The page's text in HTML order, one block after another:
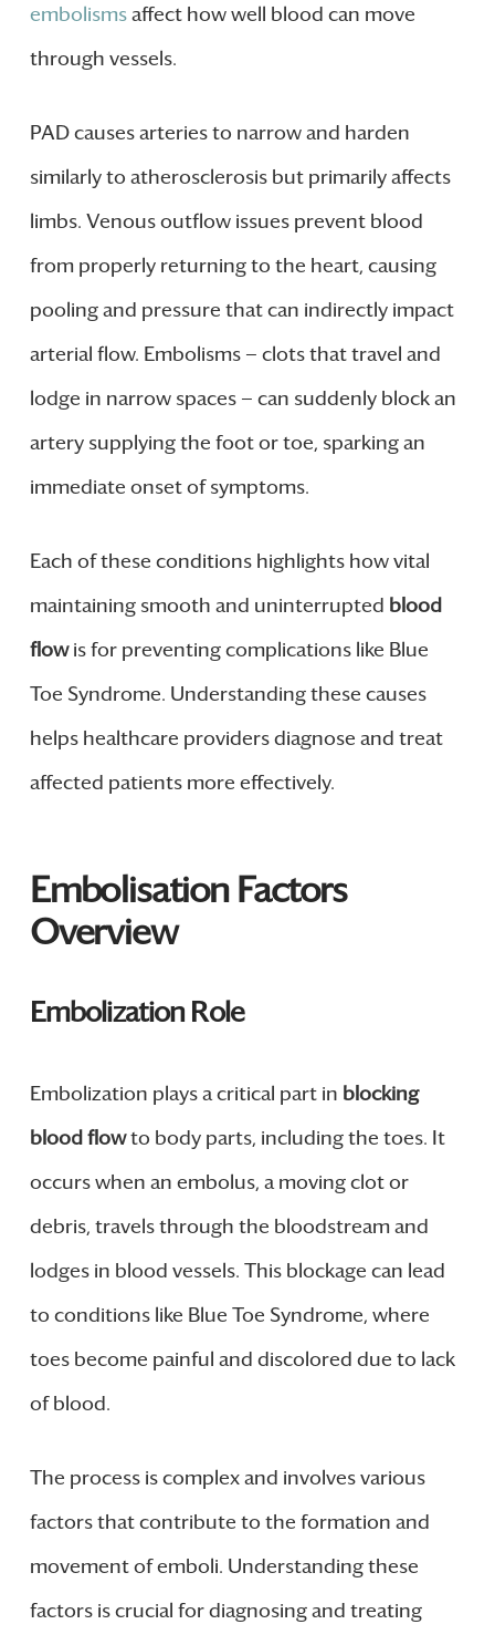
embolismsaffect how well blood can move
through vessels.
PAD causes arteries to narrow and harden
similarly to atherosclerosis but primarily affects
limbs. Venous outflow issues prevent blood
from properly returning to the heart, causing
pooling and pressure that can indirectly impact
arterial flow. Embolisms — clots that travel and
lodge in narrow spaces — can suddenly block an
artery supplying the foot or toe, sparking an
immediate onset of symptoms.
Each of these conditions highlights how vital
maintaining smooth and uninterrupted blood
flowis for preventing complications like Blue
Toe Syndrome. Understanding these causes
helps healthcare providers diagnose and treat
affected patients more effectively.
Embolisation Factors
Overview
Embolization Role
Embolization plays a critical part in blocking
blood flowto body parts, including the toes. It
occurs when an embolus, a moving clot or
debris, travels through the bloodstream and
lodges in blood vessels. This blockage can lead
to conditions like Blue Toe Syndrome, where
toes become painful and discolored due to lack
of blood.
The process is complex and involves various
factors that contribute to the formation and
movement of emboli. Understanding these
factors is crucial for diagnosing and treating